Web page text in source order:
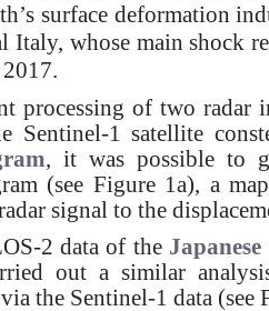
surface deformation
Italy, whose main shock
processing of two radar
Sentinel-1 satellite
, it was possible to
(see Figure 1a), a
signal to the
2 data of the
out a similar
the Sentinel-1 data (see